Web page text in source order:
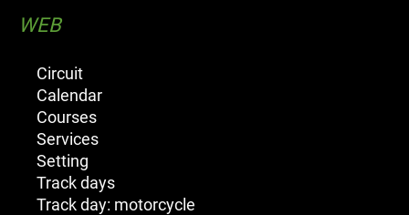
WEB
Circuit
Calendar
Courses
Services
Setting
Track days
Track day: motorcycle